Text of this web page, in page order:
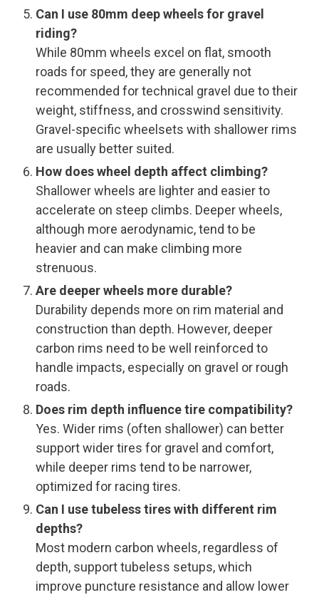
Can I use 80mm deep wheels for gravel
riding?
While 80mm wheels excel on flat, smooth
roads for speed, they are generally not
recommended for technical gravel due to their
weight, stiffness, and crosswind sensitivity.
Gravel-specific wheelsets with shallower rims
are usually better suited.
How does wheel depth affect climbing?
Shallower wheels are lighter and easier to
accelerate on steep climbs. Deeper wheels,
although more aerodynamic, tend to be
heavier and can make climbing more
strenuous.
Are deeper wheels more durable?
Durability depends more on rim material and
construction than depth. However, deeper
carbon rims need to be well reinforced to
handle impacts, especially on gravel or rough
roads.
Does rim depth influence tire compatibility?
Yes. Wider rims (often shallower) can better
support wider tires for gravel and comfort,
while deeper rims tend to be narrower,
optimized for racing tires.
Can I use tubeless tires with different rim
depths?
Most modern carbon wheels, regardless of
depth, support tubeless setups, which
improve puncture resistance and allow lower